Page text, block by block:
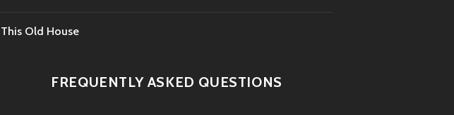
This Old House
FREQUENTLY ASKED QUESTIONS